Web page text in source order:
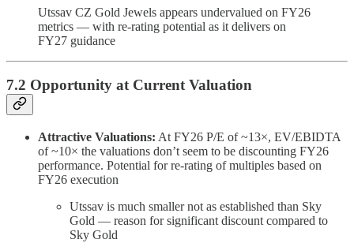
Utssav CZ Gold Jewels appears undervalued on FY26
metrics — with re-rating potential as it delivers on
FY27 guidance
7.2 Opportunity at Current Valuation
Attractive Valuations: At FY26 P/E of ~13×, EV/EBIDTA
of ~10× the valuations don’t seem to be discounting FY26
performance. Potential for re-rating of multiples based on
FY26 execution
Utssav is much smaller not as established than Sky
Gold — reason for significant discount compared to
Sky Gold